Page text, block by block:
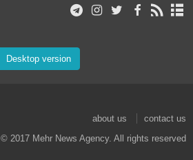
Desktop version
about us
contact us
© 2017 Mehr News Agency. All rights reserved